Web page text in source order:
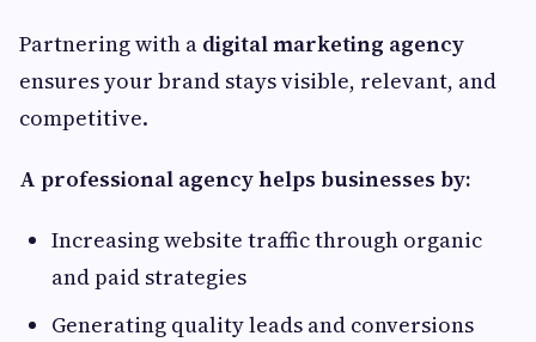
Partnering with a digital marketing agency
ensures your brand stays visible, relevant, and
competitive.
A professional agency helps businesses by:
Increasing website traffic through organic
and paid strategies
Generating quality leads and conversions